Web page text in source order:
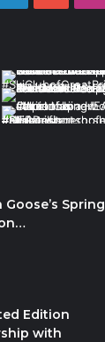
Spring
Edition
with